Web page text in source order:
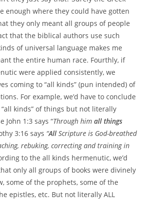
enough where they could have gotten
they only meant all groups of people
that the biblical authors use such
of universal language makes me
the entire human race. Fourthly, if
were applied consistently, we
coming to “all kinds” (pun intended) of
For example, we’d have to conclude
kinds” of things but not literally
John 1:3 says “Through himall things
3:16 says “All Scripture is God-breathed
rebuking, correcting and training in
to the all kinds hermenutic, we’d
only all groups of books were divinely
some of the prophets, some of the
epistles, etc. But not literally ALL